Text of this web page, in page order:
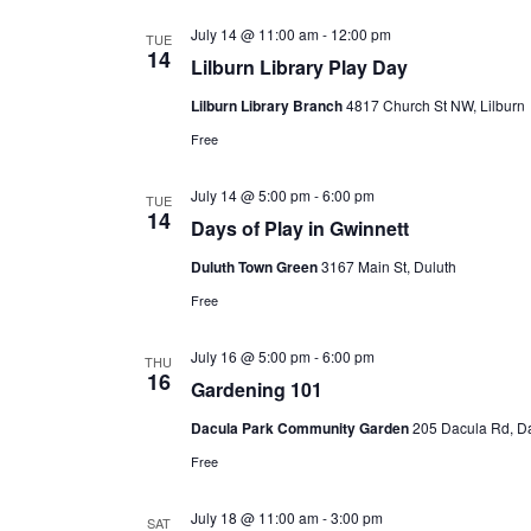
TUE
14 Lilburn Library Play Day
July 14 @ 11:00 am- 12:00 pm
Lilburn Library Branch4817 Church St NW, Lilburn
Free
TUE
14 Days of Play in Gwinnett
July 14 @ 5:00 pm-6:00 pm
Duluth Town Green3167 Main St, Duluth
Free
THU
16 Gardening 101
July 16 @ 5:00 pm-6:00 pm
Dacula Park Community Garden205 Dacula Rd,
Free
SAT July 18 @ 11:00 am-3:00 pm